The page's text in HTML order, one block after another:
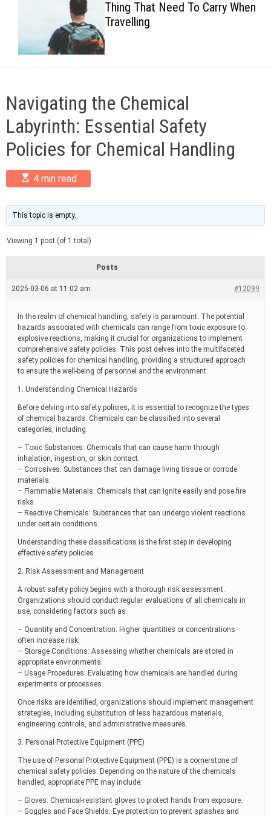
c
o
l
o
e
Thing That Need To Carry When
Travelling
Navigating the Chemical
Labyrinth: Essential Safety
Policies for Chemical Handling
E
s
i
m
a
t
e
a
d
i
m
e
4 min read
This topic is empty.
Viewing 1 post (of 1 total)
Posts
2025-03-06 at 11:02 am #12099
In the realm of chemical handling, safety is paramount. The potential
hazards associated with chemicals can range from toxic exposure to
explosive reactions, making it crucial for organizations to implement
comprehensive safety policies. This post delves into the multifaceted
safety policies for chemical handling, providing a structured approach
to ensure the well-being of personnel and the environment.
1. Understanding Chemical Hazards
Before delving into safety policies, it is essential to recognize the types
of chemical hazards. Chemicals can be classified into several
categories, including:
– Toxic Substances: Chemicals that can cause harm through
inhalation, ingestion, or skin contact.
– Corrosives: Substances that can damage living tissue or corrode
materials.
– Flammable Materials: Chemicals that can ignite easily and pose fire
risks.
– Reactive Chemicals: Substances that can undergo violent reactions
under certain conditions.
Understanding these classifications is the first step in developing
effective safety policies.
2. Risk Assessment and Management
A robust safety policy begins with a thorough risk assessment.
Organizations should conduct regular evaluations of all chemicals in
use, considering factors such as:
– Quantity and Concentration: Higher quantities or concentrations
often increase risk.
– Storage Conditions: Assessing whether chemicals are stored in
appropriate environments.
– Usage Procedures: Evaluating how chemicals are handled during
experiments or processes.
Once risks are identified, organizations should implement management
strategies, including substitution of less hazardous materials,
engineering controls, and administrative measures.
3. Personal Protective Equipment (PPE)
The use of Personal Protective Equipment (PPE) is a cornerstone of
chemical safety policies. Depending on the nature of the chemicals
handled, appropriate PPE may include:
– Gloves: Chemical-resistant gloves to protect hands from exposure.
– Goggles and Face Shields: Eye protection to prevent splashes and